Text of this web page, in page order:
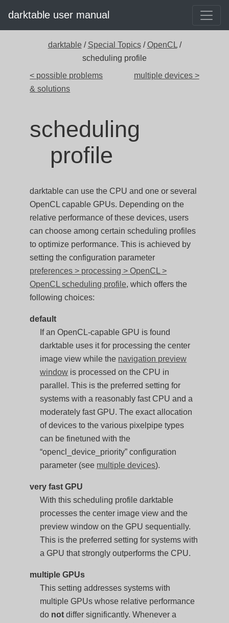
darktable user manual
darktable / Special Topics/OpenCL/
scheduling profile
< possible problems
& solutions
multiple devices >
scheduling
profile
darktable can use the CPU and one or several
OpenCL capable GPUs. Depending on the
relative performance of these devices, users
can choose among certain scheduling profiles
to optimize performance. This is achieved by
setting the configuration parameter
preferences > processing > OpenCL >
OpenCL scheduling profile, which offers the
following choices:
default
If an OpenCL-capable GPU is found
darktable uses it for processing the center
image view while the navigation preview
window is processed on the CPU in
parallel. This is the preferred setting for
systems with a reasonably fast CPU and a
moderately fast GPU. The exact allocation
of devices to the various pixelpipe types
can be finetuned with the
“opencl_device_priority” configuration
parameter (see multiple devices).
very fast GPU
With this scheduling profile darktable
processes the center image view and the
preview window on the GPU sequentially.
This is the preferred setting for systems with
a GPU that strongly outperforms the CPU.
multiple GPUs
This setting addresses systems with
multiple GPUs whose relative performance
do not differ significantly. Whenever a